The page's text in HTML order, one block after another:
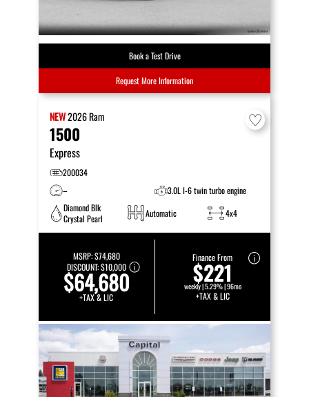
Book a Test Drive
Request More Information
NEW2026Ram
1500
Express
200034
–
3.0L I-6 twin turbo engine
Diamond Blk
Crystal Pearl
Automatic 4x4
MSRP:$74,680
DISCOUNT:$10,000
$64,680
+TAX & LIC
Finance From
$221
weekly | 5.29% | 96mo
+TAX & LIC